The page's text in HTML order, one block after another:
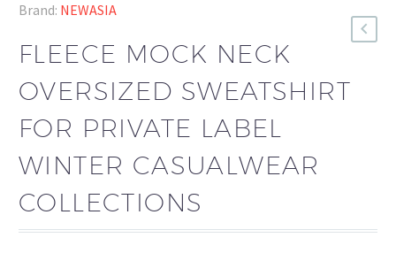
Brand: NEWASIA
FLEECE MOCK NECK
OVERSIZED SWEATSHIRT
FOR PRIVATE LABEL
WINTER CASUALWEAR
COLLECTIONS